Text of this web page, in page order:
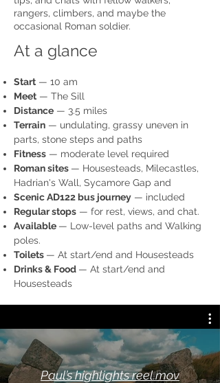
rangers, climbers, and maybe the
occasional Roman soldier.
At a glance
Start — 10 am
Meet — The Sill
Distance — 3.5 miles
Terrain — undulating, grassy uneven in
parts, stone steps and paths
Fitness — moderate level required
Roman sites — Housesteads, Milecastles,
Hadrian's Wall, Sycamore Gap and
Scenic AD122 bus journey — included
Regular stops — for rest, views, and chat.
Available — Low-level paths and Walking
poles.
Toilets — At start/end and Housesteads
Drinks & Food — At start/end and
Housesteads
Paul’s highlights reel.mov